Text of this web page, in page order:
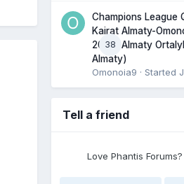
38
Champions League
Kairat Almaty-
2026, Almaty
Almaty)
Omonoia9 · Started
Tell a friend
Love Phantis